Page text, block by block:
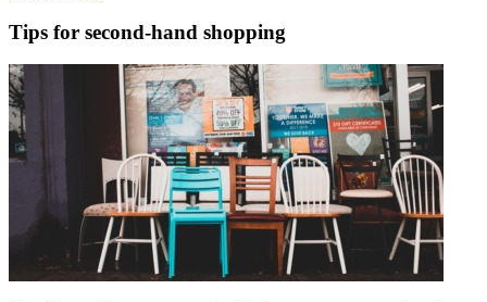
Tips for second-hand shopping